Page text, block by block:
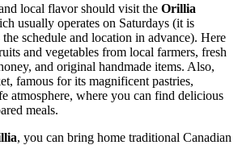
local flavor should visit the Orillia
usually operates on Saturdays (it is
schedule and location in advance). Here
and vegetables from local farmers, fresh
and original handmade items. Also,
, famous for its magnificent pastries,
atmosphere, where you can find delicious
meals.
, you can bring home traditional Canadian